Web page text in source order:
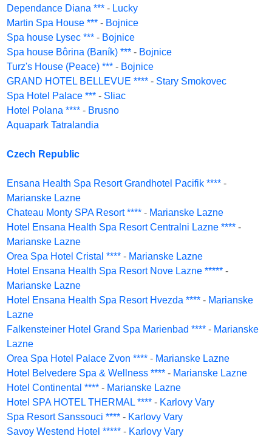
Dependance Diana *** - Lucky
Martin Spa House *** - Bojnice
Spa house Lysec *** - Bojnice
Spa house Bôrina (Baník) *** - Bojnice
Turz's House (Peace) *** - Bojnice
GRAND HOTEL BELLEVUE **** - Stary Smokovec
Spa Hotel Palace *** - Sliac
Hotel Polana **** - Brusno
Aquapark Tatralandia
Czech Republic
Ensana Health Spa Resort Grandhotel Pacifik **** -
Marianske Lazne
Chateau Monty SPA Resort **** - Marianske Lazne
Hotel Ensana Health Spa Resort Centralni Lazne **** -
Marianske Lazne
Orea Spa Hotel Cristal **** - Marianske Lazne
Hotel Ensana Health Spa Resort Nove Lazne ***** -
Marianske Lazne
Hotel Ensana Health Spa Resort Hvezda **** - Marianske
Lazne
Falkensteiner Hotel Grand Spa Marienbad **** - Marianske
Lazne
Orea Spa Hotel Palace Zvon **** - Marianske Lazne
Hotel Belvedere Spa & Wellness **** - Marianske Lazne
Hotel Continental **** - Marianske Lazne
Hotel SPA HOTEL THERMAL **** - Karlovy Vary
Spa Resort Sanssouci **** - Karlovy Vary
Savoy Westend Hotel ***** - Karlovy Vary